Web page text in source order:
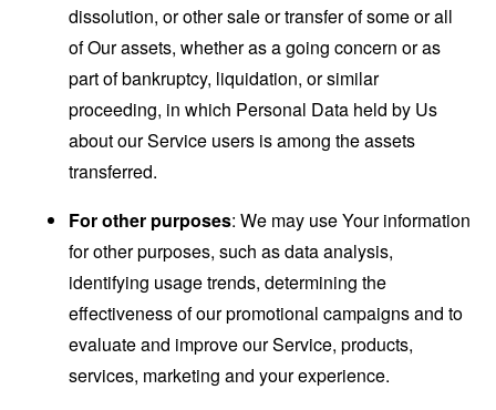
dissolution, or other sale or transfer of some or all
of Our assets, whether as a going concern or as
part of bankruptcy, liquidation, or similar
proceeding, in which Personal Data held by Us
about our Service users is among the assets
transferred.
For other purposes: We may use Your information
for other purposes, such as data analysis,
identifying usage trends, determining the
effectiveness of our promotional campaigns and to
evaluate and improve our Service, products,
services, marketing and your experience.